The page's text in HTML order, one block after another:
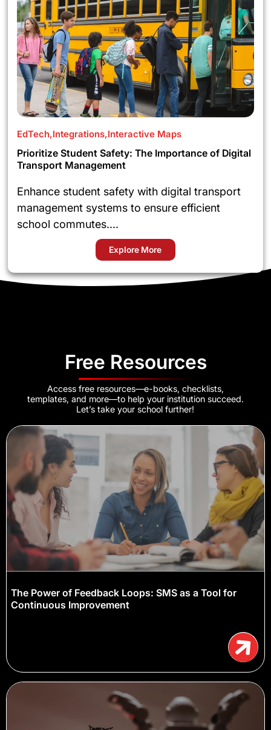
EdTech,Integrations,Interactive Maps
Prioritize Student Safety: The Importance of Digital
Transport Management
Enhance student safety with digital transport
management systems to ensure efficient
school commutes....
Explore More
Free Resources
Access free resources—e-books, checklists,
templates, and more—to help your institution succeed.
Let’s take your school further!
The Power of Feedback Loops: SMS as a Tool for
Continuous Improvement